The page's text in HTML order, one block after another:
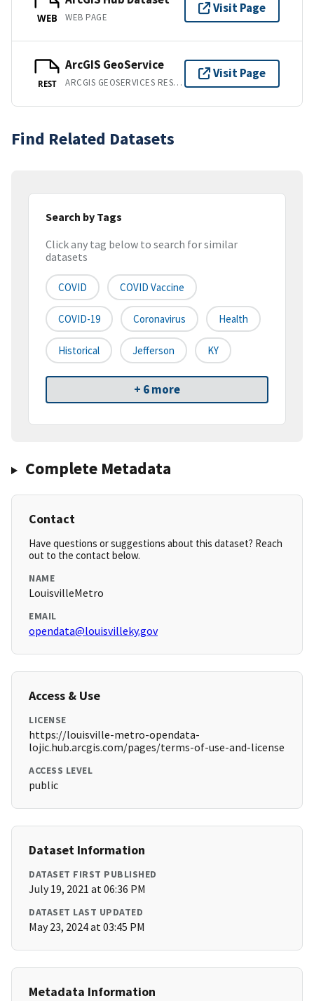
WEB WEB PAGE
Visit Page
REST
ArcGIS GeoService
ARCGIS GEOSERVICES REST API
Visit Page
Find Related Datasets
Search by Tags
Click any tag below to search for similar
datasets
COVID COVID Vaccine
COVID-19 Coronavirus Health
Historical Jefferson KY
+ 6 more
Complete Metadata
Contact
Have questions or suggestions about this dataset? Reach
out to the contact below.
NAME
LouisvilleMetro
EMAIL
opendata@louisvilleky.gov
Access & Use
LICENSE
https://louisville-metro-opendata-
lojic.hub.arcgis.com/pages/terms-of-use-and-license
ACCESS LEVEL
public
Dataset Information
DATASET FIRST PUBLISHED
July 19, 2021 at 06:36 PM
DATASET LAST UPDATED
May 23, 2024 at 03:45 PM
Metadata Information